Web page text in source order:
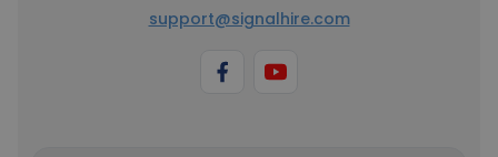
support@signalhire.com